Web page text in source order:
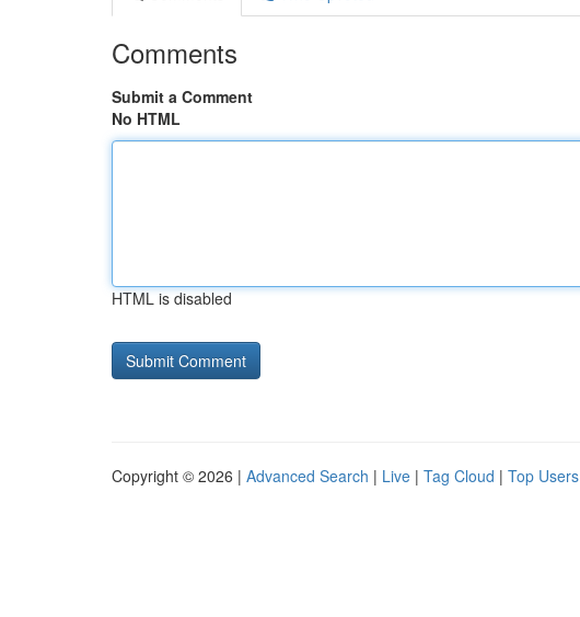
Comments
Submit a Comment
No HTML
HTML is disabled
Copyright © 2026 | Advanced Search | Live | Tag Cloud | Top Users